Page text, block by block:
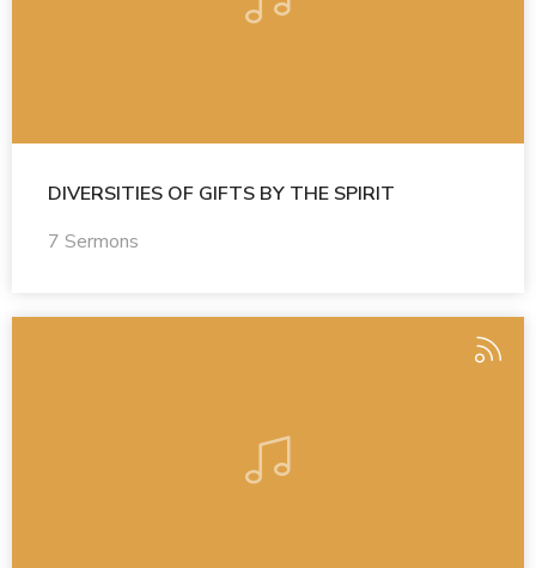
DIVERSITIES OF GIFTS BY THE SPIRIT
7 Sermons